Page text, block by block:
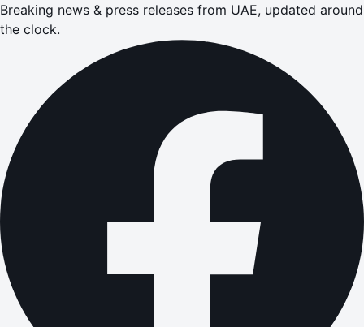
Breaking news & press releases from UAE, updated around
the clock.